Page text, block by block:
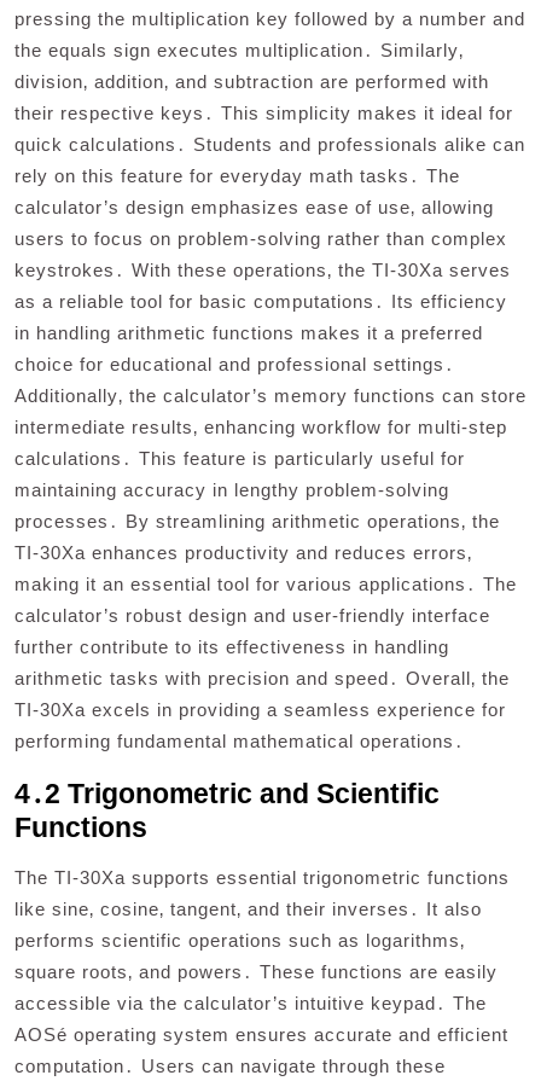
pressing the multiplication key followed by a number and
the equals sign executes multiplication․ Similarly‚
division‚ addition‚ and subtraction are performed with
their respective keys․ This simplicity makes it ideal for
quick calculations․ Students and professionals alike can
rely on this feature for everyday math tasks․ The
calculator’s design emphasizes ease of use‚ allowing
users to focus on problem-solving rather than complex
keystrokes․ With these operations‚ the TI-30Xa serves
as a reliable tool for basic computations․ Its efficiency
in handling arithmetic functions makes it a preferred
choice for educational and professional settings․
Additionally‚ the calculator’s memory functions can store
intermediate results‚ enhancing workflow for multi-step
calculations․ This feature is particularly useful for
maintaining accuracy in lengthy problem-solving
processes․ By streamlining arithmetic operations‚ the
TI-30Xa enhances productivity and reduces errors‚
making it an essential tool for various applications․ The
calculator’s robust design and user-friendly interface
further contribute to its effectiveness in handling
arithmetic tasks with precision and speed․ Overall‚ the
TI-30Xa excels in providing a seamless experience for
performing fundamental mathematical operations․
4․2 Trigonometric and Scientific
Functions
The TI-30Xa supports essential trigonometric functions
like sine‚ cosine‚ tangent‚ and their inverses․ It also
performs scientific operations such as logarithms‚
square roots‚ and powers․ These functions are easily
accessible via the calculator’s intuitive keypad․ The
AOSé operating system ensures accurate and efficient
computation․ Users can navigate through these